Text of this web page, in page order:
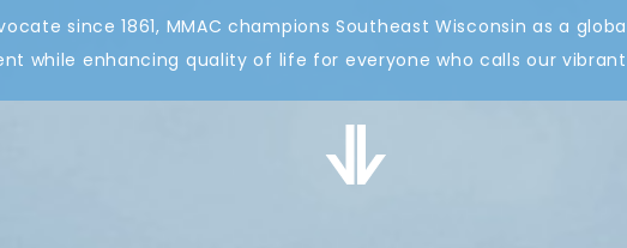
since 1861, MMAC champions Southeast Wisconsin as a
while enhancing quality of life for everyone who calls our